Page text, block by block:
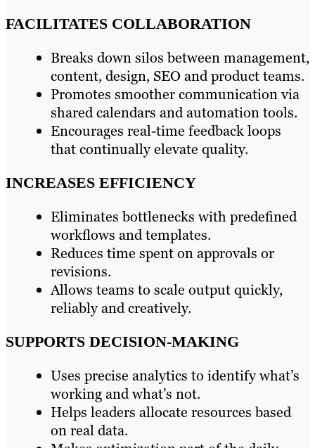
FACILITATES COLLABORATION
Breaks down silos between management,
content, design, SEO and product teams.
Promotes smoother communication via
shared calendars and automation tools.
Encourages real-time feedback loops
that continually elevate quality.
INCREASES EFFICIENCY
Eliminates bottlenecks with predefined
workflows and templates.
Reduces time spent on approvals or
revisions.
Allows teams to scale output quickly,
reliably and creatively.
SUPPORTS DECISION-MAKING
Uses precise analytics to identify what’s
working and what’s not.
Helps leaders allocate resources based
on real data.